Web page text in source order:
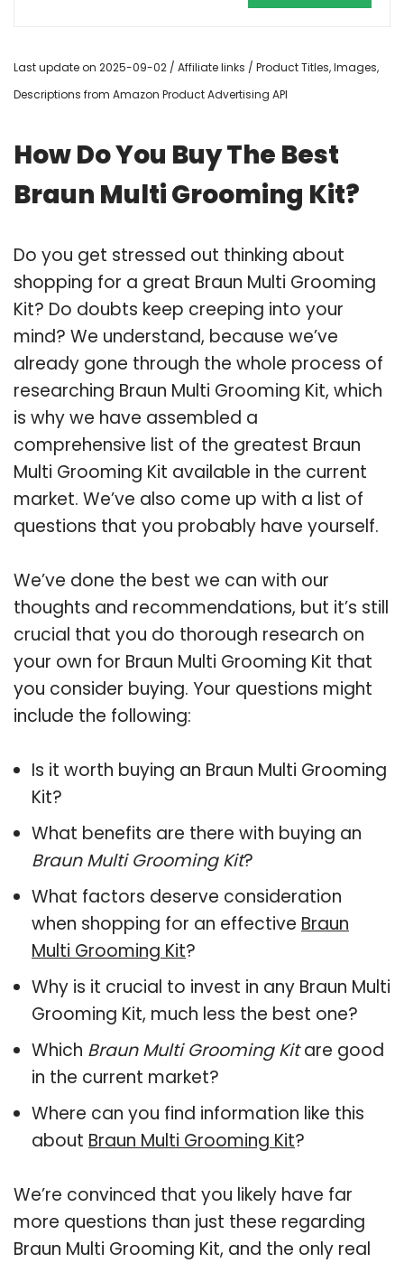
Last update on 2025-09-02 / Affiliate links / Product Titles, Images,
Descriptions from Amazon Product Advertising API
How Do You Buy The Best
Braun Multi Grooming Kit?
Do you get stressed out thinking about
shopping for a great Braun Multi Grooming
Kit? Do doubts keep creeping into your
mind? We understand, because we’ve
already gone through the whole process of
researching Braun Multi Grooming Kit, which
is why we have assembled a
comprehensive list of the greatest Braun
Multi Grooming Kit available in the current
market. We’ve also come up with a list of
questions that you probably have yourself.
We’ve done the best we can with our
thoughts and recommendations, but it’s still
crucial that you do thorough research on
your own for Braun Multi Grooming Kit that
you consider buying. Your questions might
include the following:
Is it worth buying an Braun Multi Grooming
Kit?
What benefits are there with buying an
Braun Multi Grooming Kit?
What factors deserve consideration
when shopping for an effective Braun
Multi Grooming Kit?
Why is it crucial to invest in any Braun Multi
Grooming Kit, much less the best one?
Which Braun Multi Grooming Kitare good
in the current market?
Where can you find information like this
about Braun Multi Grooming Kit?
We’re convinced that you likely have far
more questions than just these regarding
Braun Multi Grooming Kit, and the only real